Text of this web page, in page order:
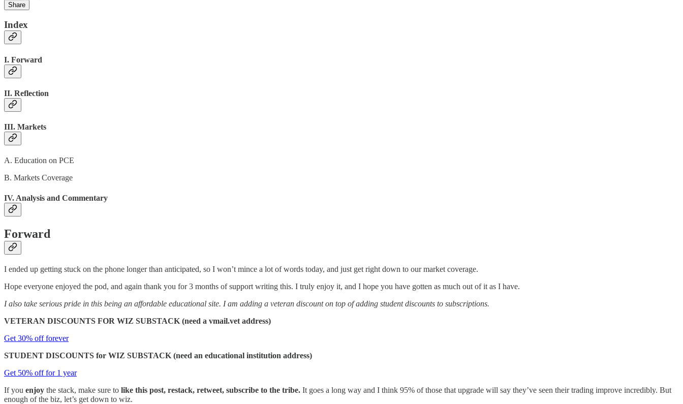
Share
Index
I. Forward
II. Reflection
III. Markets
A. Education on PCE
B. Markets Coverage
IV. Analysis and Commentary
Forward
I ended up getting stuck on the phone longer than anticipated, so I won’t mince a lot of words today, and just get right down to our market coverage.
Hope everyone enjoyed the pod, and again thank you for 3 months of support writing this. I truly enjoy it, and I hope you have gotten as much out of it as I have.
I also take serious pride in this being an affordable educational site. I am adding a veteran discount on top of adding student discounts to subscriptions.
VETERAN DISCOUNTS FOR WIZ SUBSTACK (need a vmail.vet address)
Get 30% off forever
STUDENT DISCOUNTS for WIZ SUBSTACK (need an educational institution address)
Get 50% off for 1 year
If you enjoy the stack, make sure to like this post, restack, retweet, subscribe to the tribe. It goes a long way and I think 95% of those that upgrade will say they’ve seen their trading improve incredibly. But
enough of the biz, let’s get down to wiz.